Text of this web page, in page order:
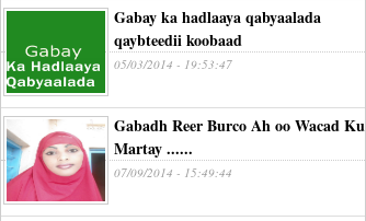
Gabay ka hadlaaya qabyaalada
qaybteedii koobaad
05/03/2014 - 19:53:47
Gabadh Reer Burco Ah oo Wacad Ku
Martay ......
07/09/2014 - 15:49:44